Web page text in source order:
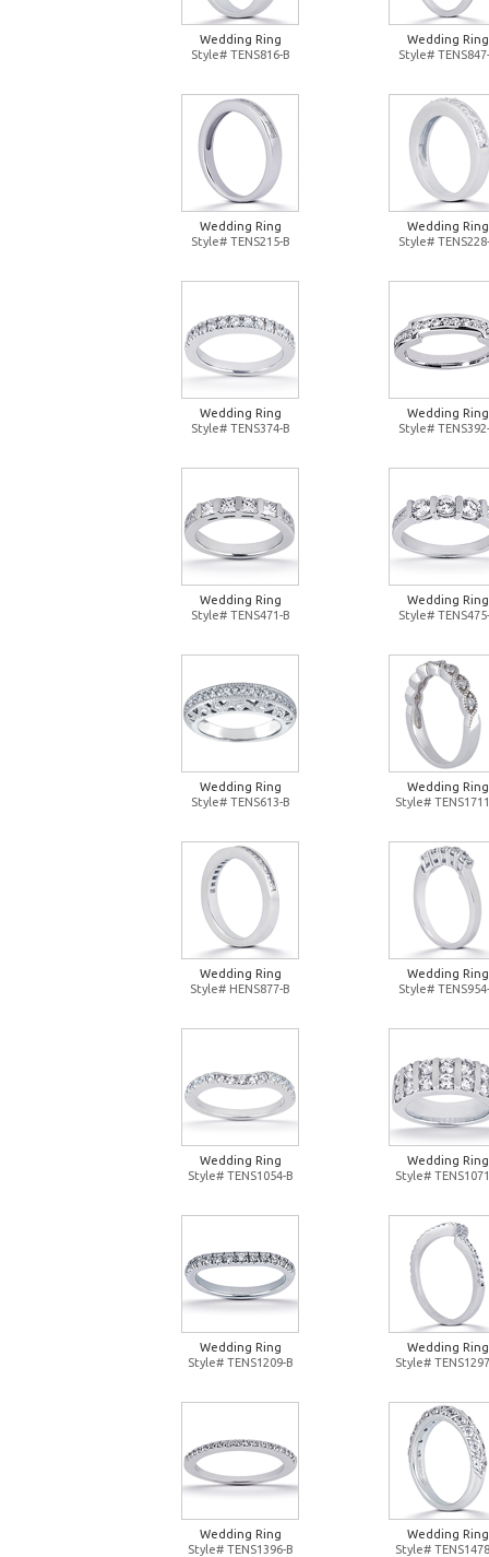
Wedding Ring
Style# TENS816-B
Wedding Ring
Style#
Wedding Ring
Style# TENS215-B
Wedding Ring
Style#
Wedding Ring
Style# TENS374-B
Wedding Ring
Style#
Wedding Ring
Style# TENS471-B
Wedding Ring
Style#
Wedding Ring
Style# TENS613-B
Wedding Ring
Style#
Wedding Ring
Style# HENS877-B
Wedding Ring
Style#
Wedding Ring
Style# TENS1054-B
Wedding Ring
Style#
Wedding Ring
Style# TENS1209-B
Wedding Ring
Style#
Wedding Ring
Style# TENS1396-B
Wedding Ring
Style#